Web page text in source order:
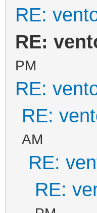
RE:
RE:
PM
RE:
RE:
AM
RE:
RE: